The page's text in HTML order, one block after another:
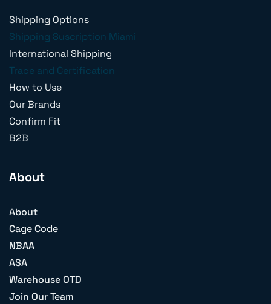
Shipping Options
Shipping Suscription Miami
International Shipping
Trace and Certification
How to Use
Our Brands
Confirm Fit
B2B
About
About
Cage Code
NBAA
ASA
Warehouse OTD
Join Our Team